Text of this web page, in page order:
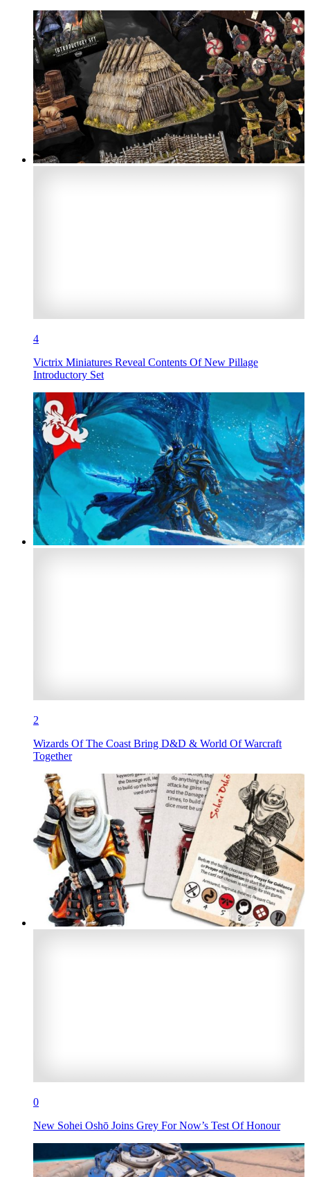
4
Victrix Miniatures Reveal Contents Of New Pillage
Introductory Set
2
Wizards Of The Coast Bring D&D & World Of Warcraft
Together
0
New Sohei Oshō Joins Grey For Now’s Test Of Honour